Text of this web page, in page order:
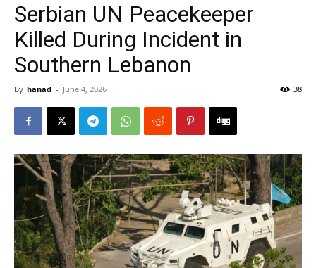
Serbian UN Peacekeeper
Killed During Incident in
Southern Lebanon
By hanad - June 4, 2026 38